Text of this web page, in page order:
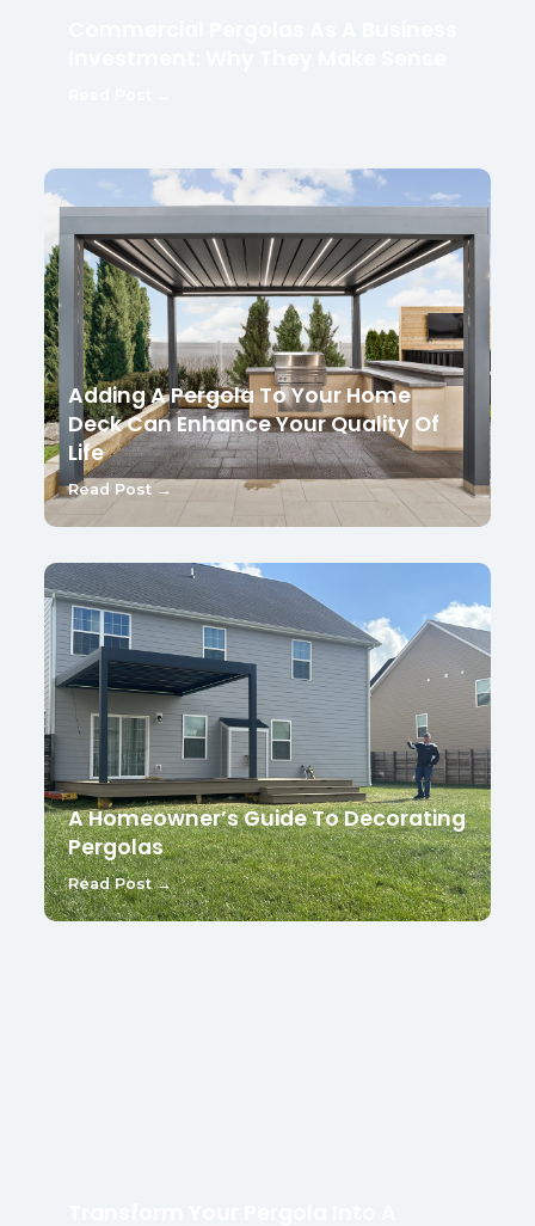
Adding A Pergola To Your Home
Deck Can Enhance Your Quality Of
Life
Read Post →
A Homeowner’s Guide To Decorating
Pergolas
Read Post →